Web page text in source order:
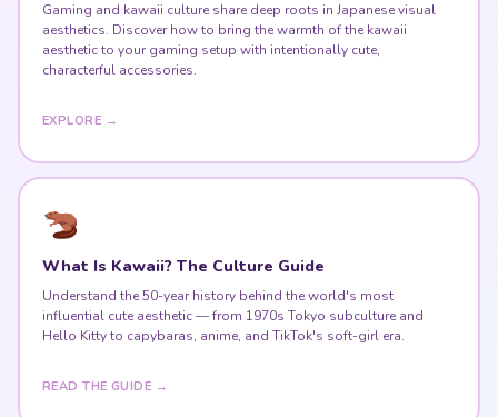
Gaming and kawaii culture share deep roots in Japanese visual
aesthetics. Discover how to bring the warmth of the kawaii
aesthetic to your gaming setup with intentionally cute,
characterful accessories.
EXPLORE →
What Is Kawaii? The Culture Guide
Understand the 50-year history behind the world's most
influential cute aesthetic — from 1970s Tokyo subculture and
Hello Kitty to capybaras, anime, and TikTok's soft-girl era.
READ THE GUIDE →